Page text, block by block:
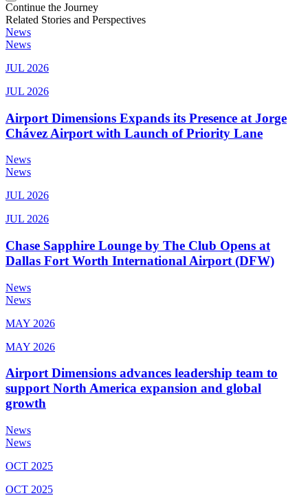
Continue the Journey
Related Stories and Perspectives
News
News
JUL 2026
JUL 2026
Airport Dimensions Expands its Presence at Jorge
Chávez Airport with Launch of Priority Lane
News
News
JUL 2026
JUL 2026
Chase Sapphire Lounge by The Club Opens at
Dallas Fort Worth International Airport (DFW)
News
News
MAY 2026
MAY 2026
Airport Dimensions advances leadership team to
support North America expansion and global
growth
News
News
OCT 2025
OCT 2025